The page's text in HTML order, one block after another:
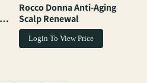
Rocco Donna Anti-Aging
Scalp Renewal
Login To View Price